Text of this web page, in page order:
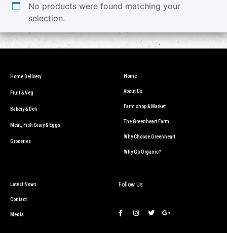
No products were found matching your
selection.
Home Delivery
Fruit & Veg
Bakery & Deli
Meat, Fish Diary & Eggs
Groceries
Home
About Us
Farm shop & Market
The Greenheart Farm
Why Choose Greenheart
Why Go Organic?
Latest News
Contact
Media
Follow Us